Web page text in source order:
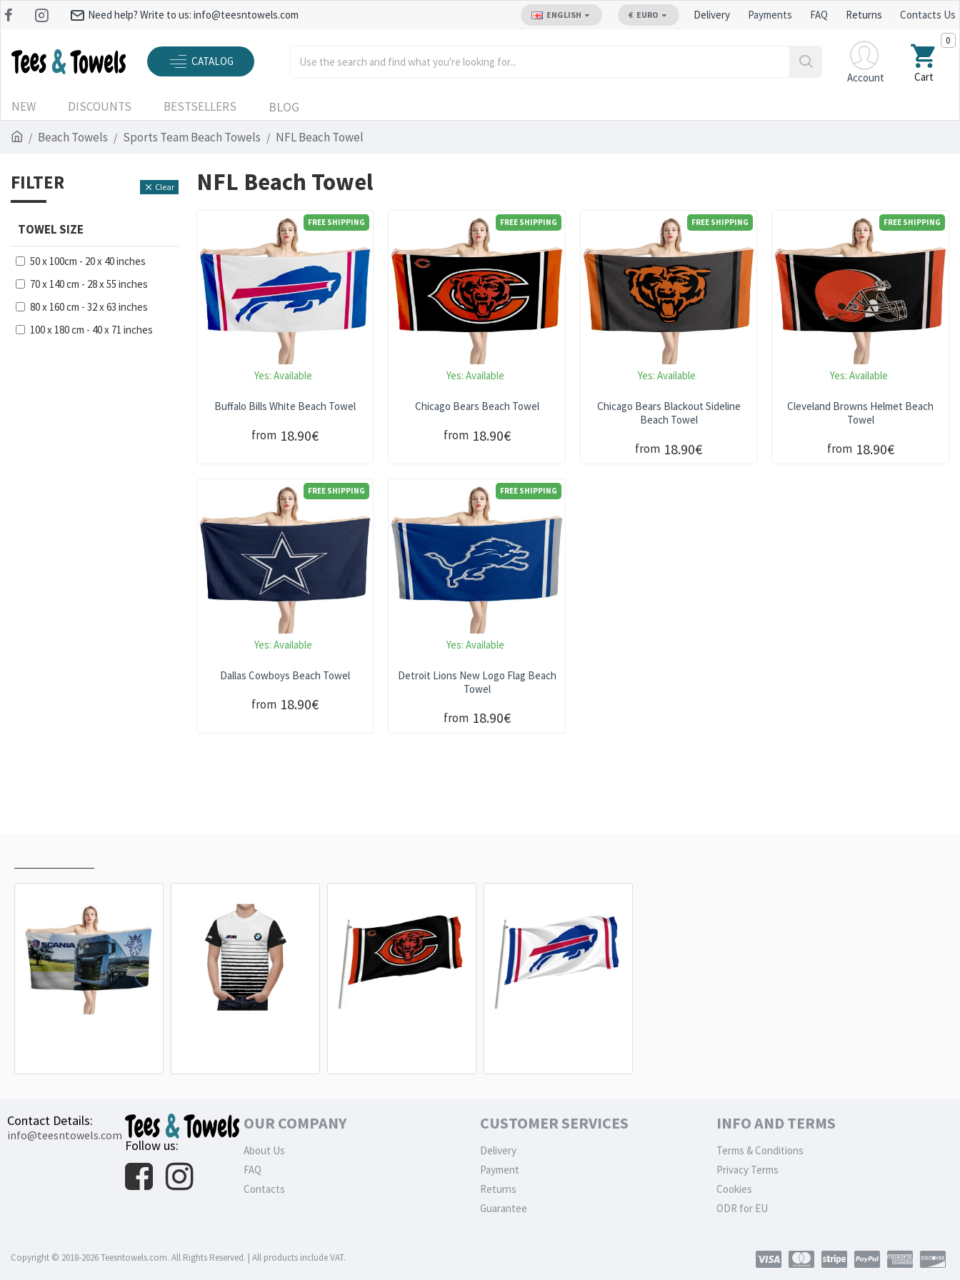
Need help? Write to us: info@teesntowels.com ENGLISH € EURO Delivery Payments FAQ Returns Contacts Us
CATALOG
Account
Cart
0
NEW DISCOUNTS BESTSELLERS BLOG
Beach Towels Sports Team Beach Towels NFL Beach Towel
FILTER Clear
TOWEL SIZE
50 x 100cm - 20 x 40 inches
70 x 140 cm - 28 x 55 inches
80 x 160 cm - 32 x 63 inches
100 x 180 cm - 40 x 71 inches
NFL Beach Towel
FREE SHIPPING
Yes: Available
Buffalo Bills White Beach Towel
from 18.90€
FREE SHIPPING
Yes: Available
Chicago Bears Beach Towel
from 18.90€
FREE SHIPPING
Yes: Available
Chicago Bears Blackout Sideline
Beach Towel
from 18.90€
FREE SHIPPING
Yes: Available
Cleveland Browns Helmet Beach
Towel
from 18.90€
FREE SHIPPING
Yes: Available
Dallas Cowboys Beach Towel
from 18.90€
FREE SHIPPING
Yes: Available
Detroit Lions New Logo Flag Beach
Towel
from 18.90€
Contact Details:
info@teesntowels.com
Follow us:
OUR COMPANY
About Us
FAQ
Contacts
CUSTOMER SERVICES
Delivery
Payment
Returns
Guarantee
INFO AND TERMS
Terms & Conditions
Privacy Terms
Cookies
ODR for EU
Copyright © 2018-2026 Teesntowels.com. All Rights Reserved. | All products include VAT.